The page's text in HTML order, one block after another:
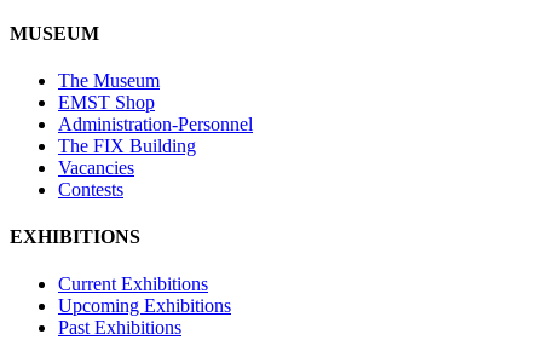
MUSEUM
The Museum
EMST Shop
Administration-Personnel
The FIX Building
Vacancies
Contests
EXHIBITIONS
Current Exhibitions
Upcoming Exhibitions
Past Exhibitions